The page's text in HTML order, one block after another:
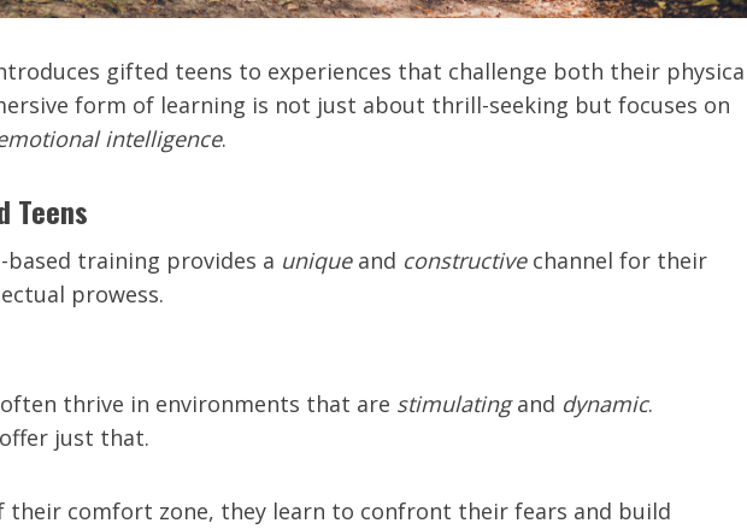
gifted teens to experiences that challenge both their
form of learning is not just about thrill-seeking but focuses on
intelligence.
Teens
training provides a uniqueand constructivechannel for their
prowess.
thrive in environments that are stimulatingand dynamic.
just that.
their comfort zone, they learn to confront their fears and build